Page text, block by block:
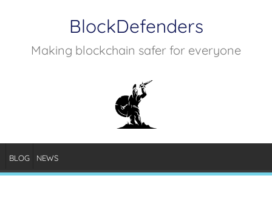
BlockDefenders
Making blockchain safer for everyone
BLOG NEWS